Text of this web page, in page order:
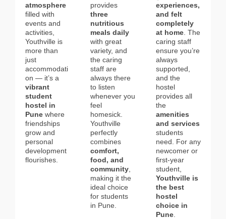
atmosphere
filled with
events and
activities,
Youthville is
more than
just
accommodati
on — it’s a
vibrant
student
hostel in
Pune where
friendships
grow and
personal
development
flourishes.
provides
three
nutritious
meals daily
with great
variety, and
the caring
staff are
always there
to listen
whenever you
feel
homesick.
Youthville
perfectly
combines
comfort,
food, and
community
making it the
ideal choice
for students
in Pune.
experiences,
and felt
completely
at home. The
caring staff
ensure you’re
always
supported,
and the
hostel
provides all
the
amenities
and services
students
need. For any
newcomer or
first-year
student,
Youthville is
the best
hostel
choice in
Pune.